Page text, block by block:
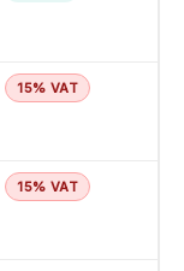
15% VAT
15% VAT